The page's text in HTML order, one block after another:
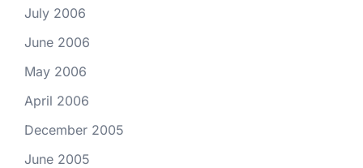
July 2006
June 2006
May 2006
April 2006
December 2005
June 2005